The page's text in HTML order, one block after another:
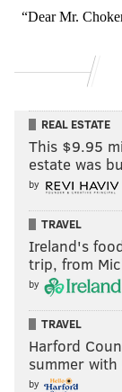
Stay
Go
Josh
Adams does
some space,
doesn’t look
also has
REAL ESTATE
This $9.95
estate was
by
TRAVEL
Ireland's
trip, from
by
TRAVEL
Harford
summer
by